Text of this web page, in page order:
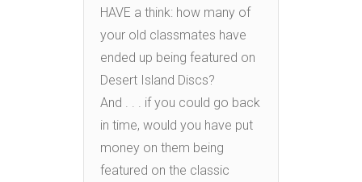
HAVE a think: how many of
your old classmates have
ended up being featured on
Desert Island Discs?
And . . . if you could go back
in time, would you have put
money on them being
featured on the classic